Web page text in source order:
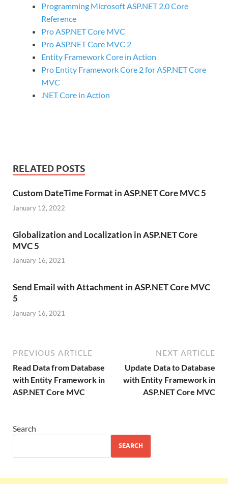
Programming Microsoft ASP.NET 2.0 Core
Reference
Pro ASP.NET Core MVC
Pro ASP.NET Core MVC 2
Entity Framework Core in Action
Pro Entity Framework Core 2 for ASP.NET Core
MVC
.NET Core in Action
RELATED POSTS
Custom DateTime Format in ASP.NET Core MVC 5
January 12, 2022
Globalization and Localization in ASP.NET Core
MVC 5
January 16, 2021
Send Email with Attachment in ASP.NET Core MVC
5
January 16, 2021
PREVIOUS ARTICLE
Read Data from Database
with Entity Framework in
ASP.NET Core MVC
NEXT ARTICLE
Update Data to Database
with Entity Framework in
ASP.NET Core MVC
Search
SEARCH